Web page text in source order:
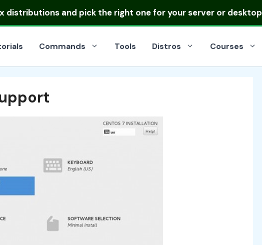
distributionsand pick the right one for your server or desktop
Commands Tools Distros Courses